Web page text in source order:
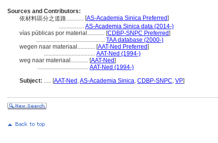
Sources and Contributors:
依材料區分之道路............ [AS-Academia Sinica Preferred]
................. AS-Academia Sinica data (2014-)
vías públicas por material............ [CDBP-SNPC Preferred]
............................................... TAA database (2000-)
wegen naar materiaal............ [AAT-Ned Preferred]
................................... AAT-Ned (1994-)
weg naar materiaal............ [AAT-Ned]
................................... AAT-Ned (1994-)
Subject: ..... [AAT-Ned ,AS-Academia Sinica, CDBP-SNPC, VP]